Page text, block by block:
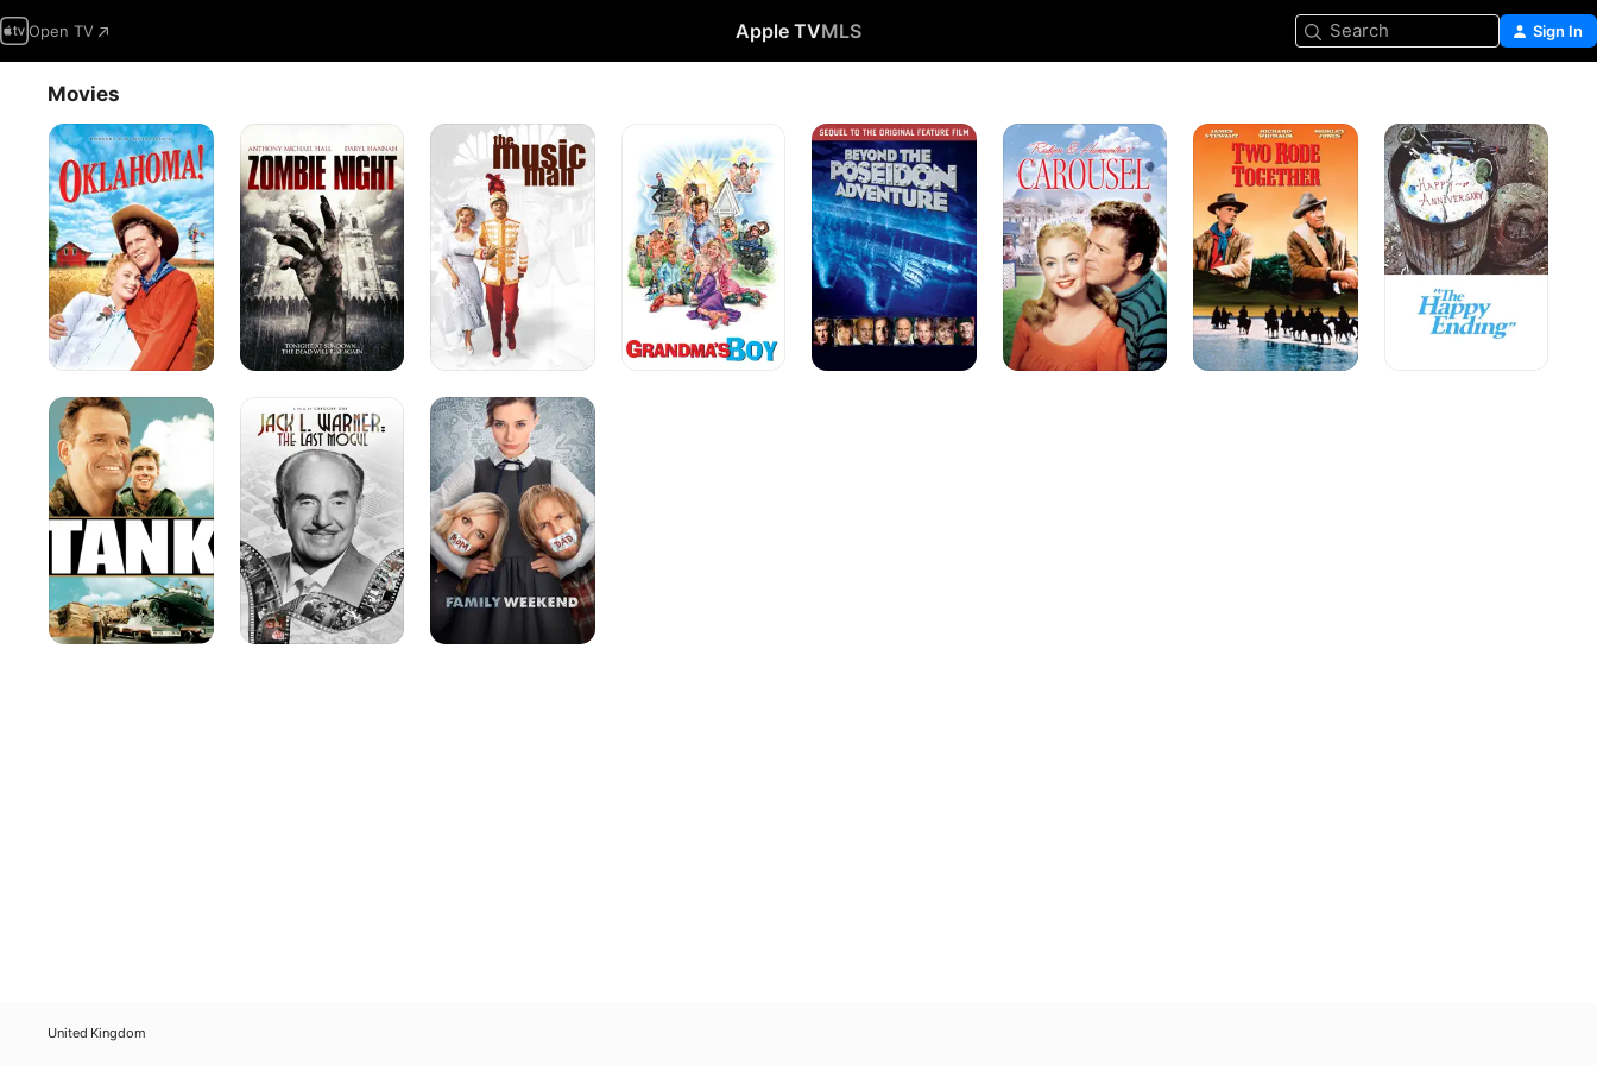
Open TV Apple TVMLS Search Sign In
Movies
Oklahoma!
Zombie
Night
The
Music
Man
Beyond
the
Poseidon
Adventure
Carousel
Two
Together
The
Happy
Ending
Tank
Warner:
Last
Mogul
Family
Weekend
United Kingdom